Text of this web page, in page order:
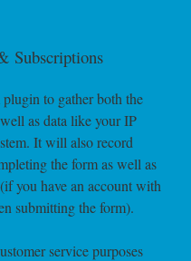
Subscriptions
to gather both the
as data like your IP
It will also record
the form as well as
you have an account with
submitting the form).
service purposes